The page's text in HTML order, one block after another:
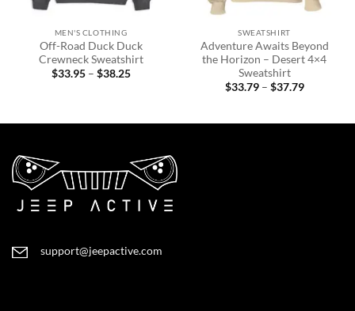
MEN'S CLOTHING
Off-Road Duck Duck
Crewneck Sweatshirt
$33.95 – $38.25Price
SWEATSHIRT
Adventure Awaits Beyond
the Horizon – Desert 4×4
Sweatshirt
$33.79 – $37.79Price
$37.79
support@jeepactive.com